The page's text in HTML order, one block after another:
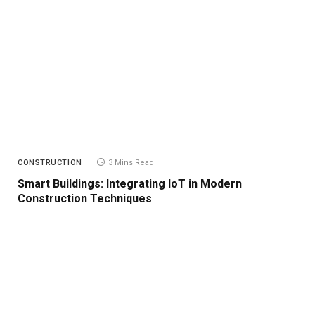
CONSTRUCTION 3 Mins Read
Smart Buildings: Integrating IoT in Modern
Construction Techniques